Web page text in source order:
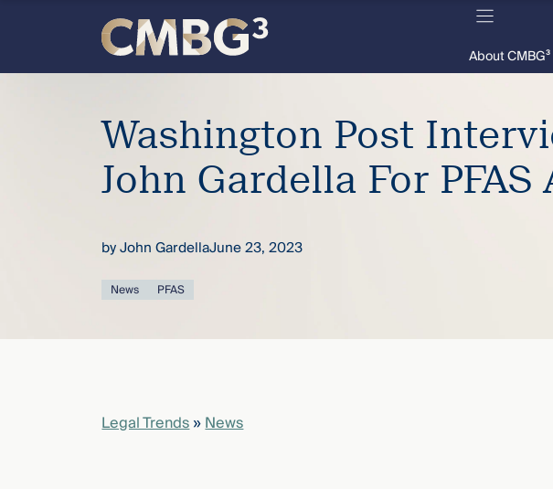
firm
thought
you
content
About CMBG³
Washington Post
John Gardella For
byJohn GardellaJune 23, 2023
News PFAS
Legal Trends»News